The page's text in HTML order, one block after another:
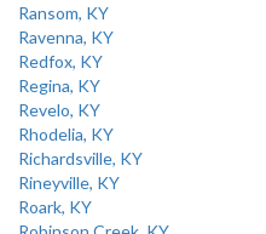
Ransom, KY
Ravenna, KY
Redfox, KY
Regina, KY
Revelo, KY
Rhodelia, KY
Richardsville, KY
Rineyville, KY
Roark, KY